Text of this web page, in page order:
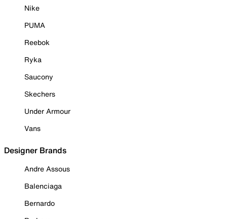
Nike
PUMA
Reebok
Ryka
Saucony
Skechers
Under Armour
Vans
Designer Brands
Andre Assous
Balenciaga
Bernardo